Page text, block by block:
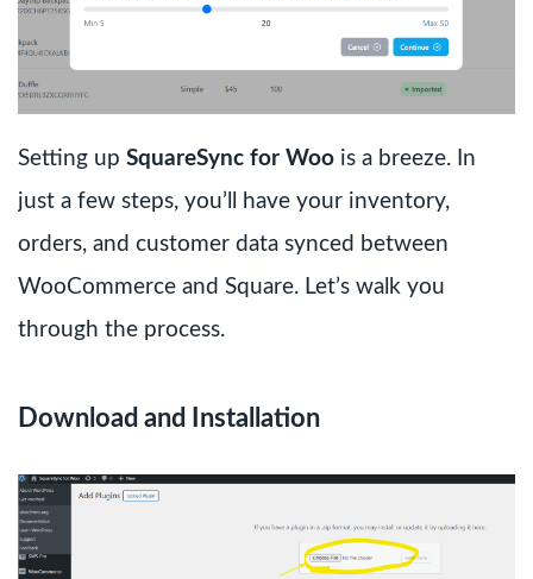
Setting up SquareSync for Woo is a breeze. In
just a few steps, you’ll have your inventory,
orders, and customer data synced between
WooCommerce and Square. Let’s walk you
through the process.
Download and Installation